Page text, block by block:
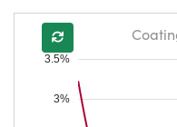
3%
3.5%